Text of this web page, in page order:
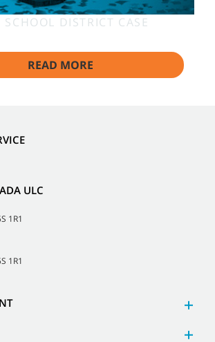
SCHOOL DISTRICT CASE
READ MORE
ULC
1R1
1R1